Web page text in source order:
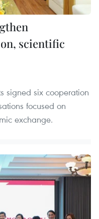
scientific
signed six cooperation
focused on
exchange.